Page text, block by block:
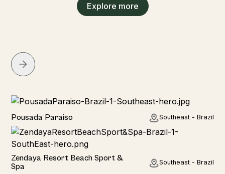
Explore more
Hotel
Pousada Paraiso Southeast - Brazil
Hotel
Zendaya Resort Beach Sport &
Spa
Southeast - Brazil